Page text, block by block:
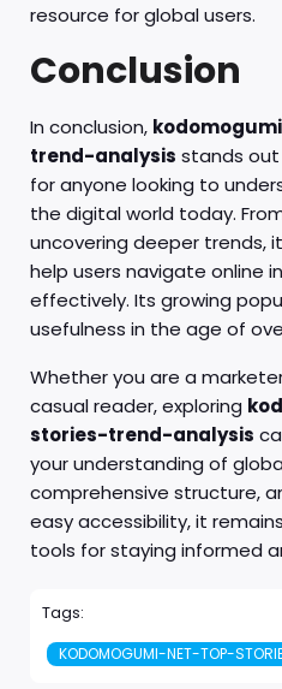
resource for global users.
Conclusion
In conclusion,
trend-analysis stands
for anyone looking to
the digital world today.
uncovering deeper trends,
help users navigate online
effectively. Its growing
usefulness in the age of
Whether you are a
casual reader, exploring
stories-trend-analysis
your understanding of
comprehensive structure,
easy accessibility, it
tools for staying informed
Tags:
KODOMOGUMI-NET-TOP-